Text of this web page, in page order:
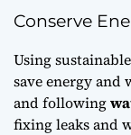
Conserve
Using
save energy and
and following
fixing leaks and